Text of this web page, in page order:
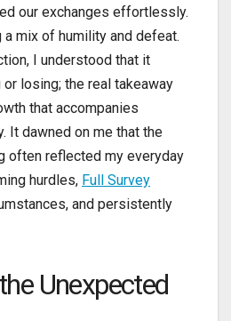
our exchanges effortlessly.
mix of humility and defeat.
I understood that it
or losing; the real takeaway
that accompanies
It dawned on me that the
often reflected my everyday
hurdles, Full Survey
and persistently
Unexpected